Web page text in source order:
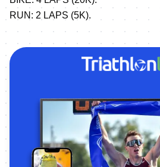
RUN: 2 LAPS (5K).